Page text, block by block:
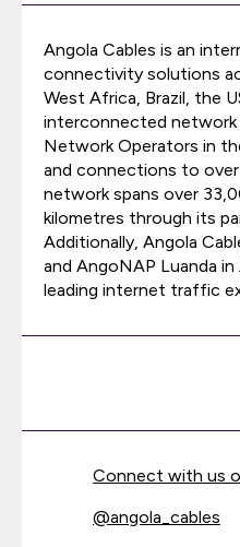
Angola Cables is an
connectivity solutions
West Africa, Brazil, the
interconnected network
Network Operators in
and connections to
network spans over
kilometres through its
Additionally, Angola
and AngoNAP Luanda
leading internet traffic
Connect with us
@angola_cables